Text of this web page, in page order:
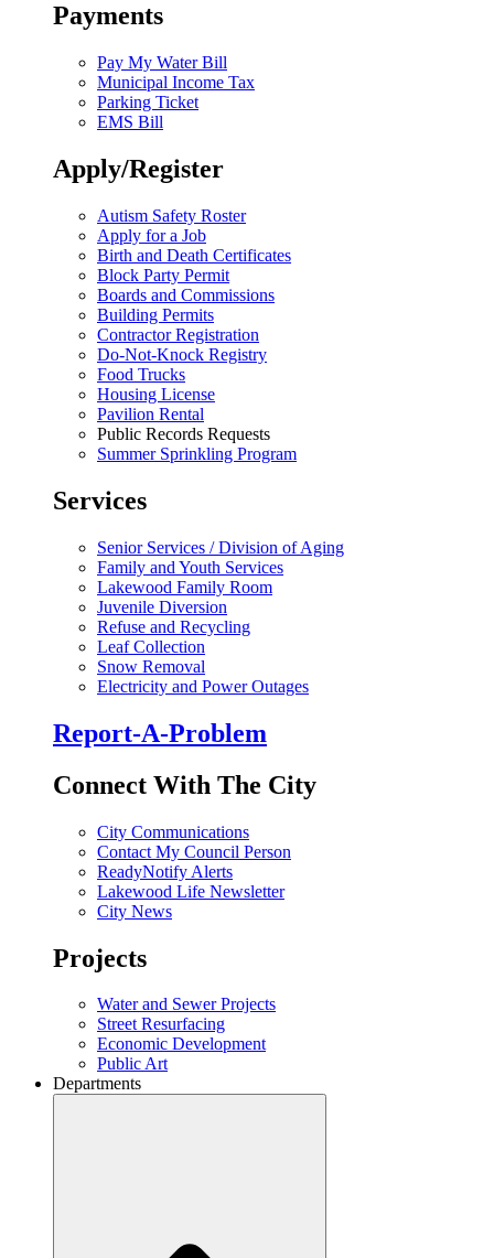
Payments
Pay My Water Bill
Municipal Income Tax
Parking Ticket
EMS Bill
Apply/Register
Autism Safety Roster
Apply for a Job
Birth and Death Certificates
Block Party Permit
Boards and Commissions
Building Permits
Contractor Registration
Do-Not-Knock Registry
Food Trucks
Housing License
Pavilion Rental
Public Records Requests
Summer Sprinkling Program
Services
Senior Services / Division of Aging
Family and Youth Services
Lakewood Family Room
Juvenile Diversion
Refuse and Recycling
Leaf Collection
Snow Removal
Electricity and Power Outages
Report-A-Problem
Connect With The City
City Communications
Contact My Council Person
ReadyNotify Alerts
Lakewood Life Newsletter
City News
Projects
Water and Sewer Projects
Street Resurfacing
Economic Development
Public Art
Departments